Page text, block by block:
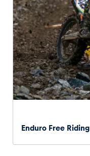
Enduro Free Riding